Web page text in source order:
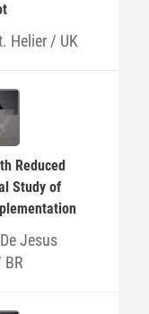
Helier / UK
Reduced
Study of
Jesus